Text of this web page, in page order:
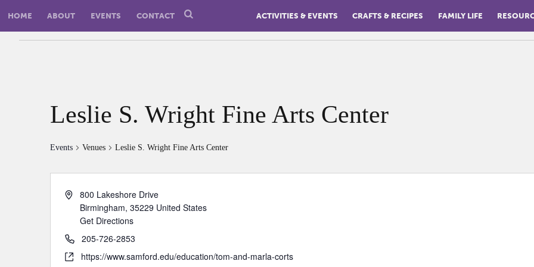
HOME ABOUT EVENTS CONTACT ACTIVITIES & EVENTS CRAFTS & RECIPES FAMILY LIFE
Leslie S. Wright Fine Arts Center
Events Venues Leslie S. Wright Fine Arts Center
800 Lakeshore Drive
Birmingham, 35229 United States
Get Directions
205-726-2853
https://www.samford.edu/education/tom-and-marla-corts